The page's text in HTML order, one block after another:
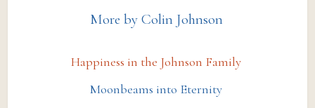
More by Colin Johnson
Happiness in the Johnson Family
Moonbeams into Eternity